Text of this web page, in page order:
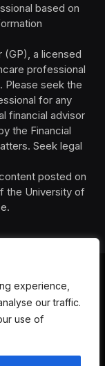
experience,
our traffic.
use of
based on
(GP), a licensed
professional
Please seek the
for any
financial advisor
the Financial
Seek legal
posted on
the University of
POLICY
HEALTH